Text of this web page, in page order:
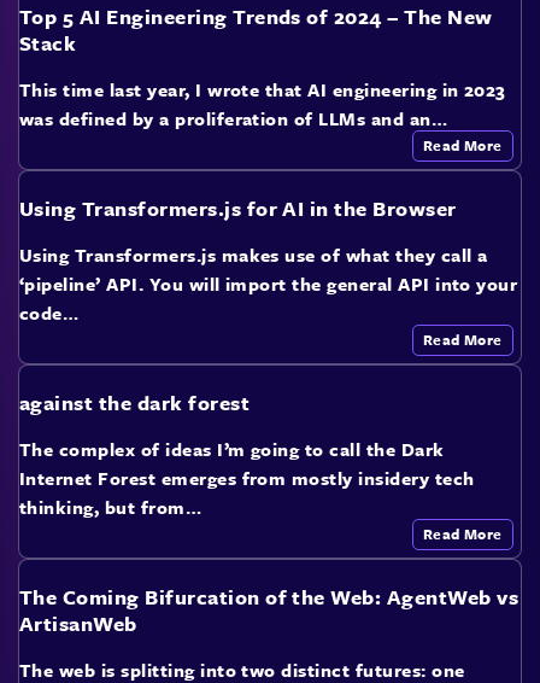
Top 5 AI Engineering Trends of 2024 – The New
Stack
This time last year, I wrote that AI engineering in 2023
was defined by a proliferation of LLMs and an…
Read More
Using Transformers.js for AI in the Browser
Using Transformers.js makes use of what they call a
‘pipeline’ API. You will import the general API into your
code…
Read More
against the dark forest
The complex of ideas I’m going to call the Dark
Internet Forest emerges from mostly insidery tech
thinking, but from…
Read More
The Coming Bifurcation of the Web: AgentWeb vs
ArtisanWeb
The web is splitting into two distinct futures: one